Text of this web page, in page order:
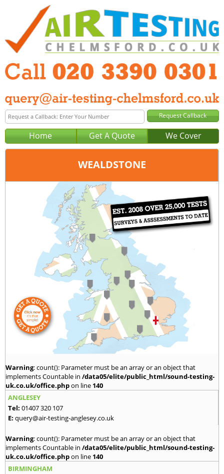
Home Get A Quote We Cover
WEALDSTONE
London
020 3390 0301
query@london-air-testing.co.uk
Warning: count(): Parameter must be an array or an object that
implements Countable in /data05/elite/public_html/sound-testing-
uk.co.uk/office.phpon line 140
ANGLESEY
Tel: 01407 320 107
E: query@air-testing-anglesey.co.uk
Warning: count(): Parameter must be an array or an object that
implements Countable in /data05/elite/public_html/sound-testing-
uk.co.uk/office.phpon line 140
BIRMINGHAM